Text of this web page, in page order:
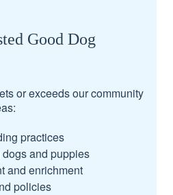
Good Dog
or exceeds our community
practices
and puppies
and enrichment
policies